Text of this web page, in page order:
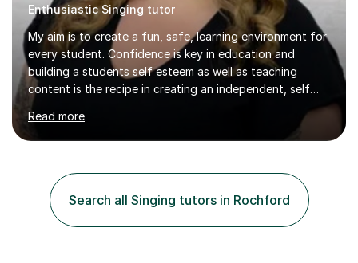
Enthusiastic Singing tutor
My aim is to create a fun, safe, learning environment for
every student. Confidence is key in education and
building a students self esteem as well as teaching
content is the recipe in creating an independent, self
assured and successful human being.I have been
teaching for 10+ years and have always received
positive feedback from formal observations as well as
different environments and pride myself in my ability to
adapt lessons to suit the need of every student.My
passion is performing and teaching, and this is why I
know I am a successful, relatable...
Read more
Search all Singing tutors in Rochford